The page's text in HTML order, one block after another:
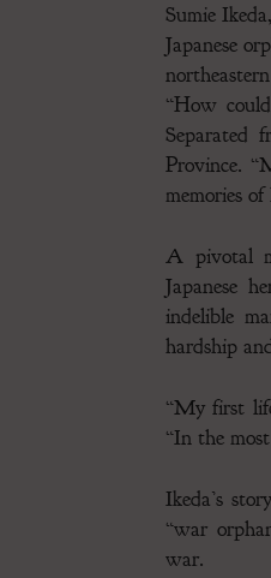
Sumie
Japanese
“How
Separated
Province.
memories
A pivotal
Japanese
indelible
hardship
“My first
“In the
Ikeda’s
“war
war.